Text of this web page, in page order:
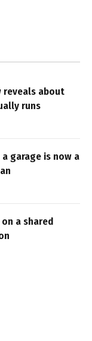
reveals about
runs
garage is now a
a shared